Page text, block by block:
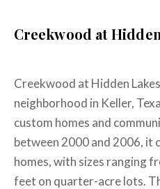
Creekwood at
Creekwood at Hidden
neighborhood in Keller,
custom homes and
between 2000 and 2006, it
homes, with sizes ranging
feet on quarter-acre lots.